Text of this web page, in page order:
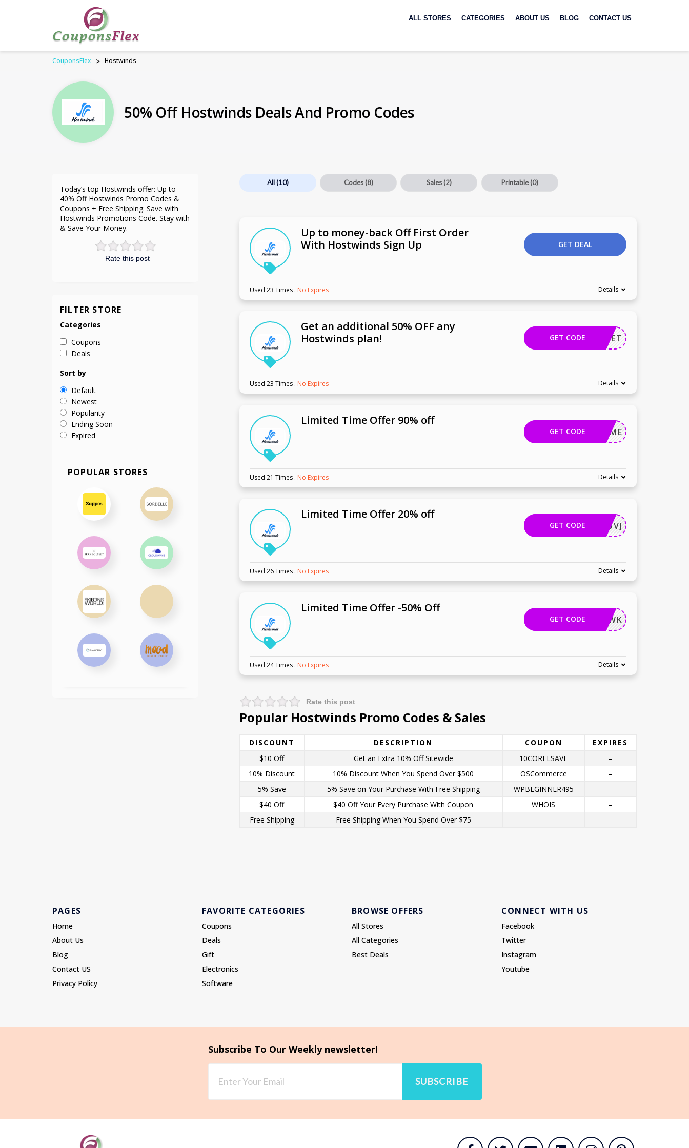
to
ALL STORES CATEGORIES ABOUT US BLOG CONTACT US
CouponsFlex > Hostwinds
50% Off Hostwinds Deals And Promo Codes
All(10) Codes (8) Sales (2) Printable(0)
Up to money-back Off First Order
With Hostwinds Sign Up
GET DEAL
Used 23 Times . No Expires Details
Get an additional 50% OFF any
Hostwinds plan!
TEPLANET
GET CODE
Used 23 Times . No Expires Details
Limited Time Offer 90% off
MOVEME
GET CODE
Used 21 Times . No Expires Details
Limited Time Offer 20% off
EPKD25VJ
GET CODE
Used 26 Times . No Expires Details
Limited Time Offer -50% Off
RYZZWK
GET CODE
Used 24 Times . No Expires Details
Rate this post
Popular Hostwinds Promo Codes & Sales
DISCOUNT DESCRIPTION COUPON
EXPIRES
$10 Off
Get an Extra 10% Off Sitewide 10CORELSAVE
–
10% Discount
10% Discount When You Spend Over $500 OSCommerce
–
5% Save
5% Save on Your Purchase With Free Shipping WPBEGINNER495
–
$40 Off
$40 Off Your Every Purchase With Coupon WHOIS
–
Free Shipping
Free Shipping When You Spend Over $75 – –
Rate this post
Today’s top Hostwinds offer: Up to
40% Off Hostwinds Promo Codes &
Coupons + Free Shipping. Save with
Hostwinds Promotions Code. Stay with
& Save Your Money.
FILTER STORE
Categories
Coupons
Deals
Sort by
Default
Newest
Popularity
Ending Soon
Expired
POPULAR STORES
PAGES
Home
About Us
Blog
Contact US
Privacy Policy
FAVORITE CATEGORIES
Coupons
Deals
Gift
Electronics
Software
BROWSE OFFERS
All Stores
All Categories
Best Deals
CONNECT WITH US
Facebook
Twitter
Instagram
Youtube
Subscribe To Our Weekly newsletter!
SUBSCRIBE